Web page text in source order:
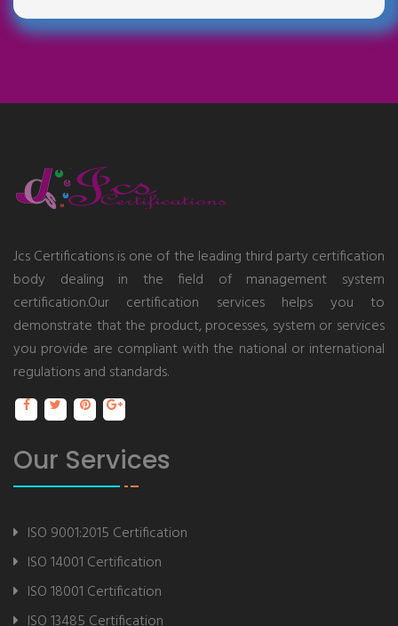
Jcs Certifications is one of the leading third party certification
body dealing in the field of management system
certification.Our certification services helps you to
demonstrate that the product, processes, system or services
you provide are compliant with the national or international
regulations and standards.
Our Services
ISO 9001:2015 Certification
ISO 14001 Certification
ISO 18001 Certification